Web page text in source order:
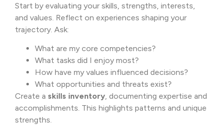
Start by evaluating your skills, strengths, interests,
and values. Reflect on experiences shaping your
trajectory. Ask:
What are my core competencies?
What tasks did I enjoy most?
How have my values influenced decisions?
What opportunities and threats exist?
Create a skills inventory, documenting expertise and
accomplishments. This highlights patterns and unique
strengths.